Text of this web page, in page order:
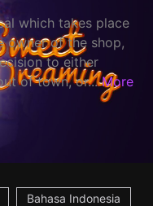
which takes place
owner of the shop,
to either
of town, or... More
Bahasa Indonesia